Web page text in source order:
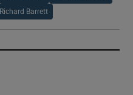
Richard Barrett